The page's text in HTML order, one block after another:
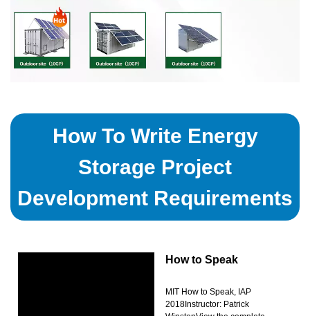
How To Write Energy
Storage Project
Development Requirements
How to Speak
MIT How to Speak, IAP
2018Instructor: Patrick